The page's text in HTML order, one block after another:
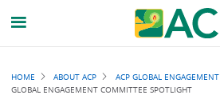
Breadcrumb
HOME ABOUT ACP ACP GLOBAL ENGAGEMENT
GLOBAL ENGAGEMENT COMMITTEE SPOTLIGHT